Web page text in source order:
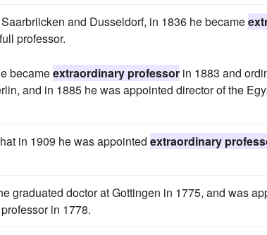
and Dusseldorf, in 1836 he became
professor.
becameextraordinary professor in 1883 and
and in 1885 he was appointed director of the
in 1909 he was appointed extraordinary
graduated doctor at Gottingen in 1775, and was
in 1778.